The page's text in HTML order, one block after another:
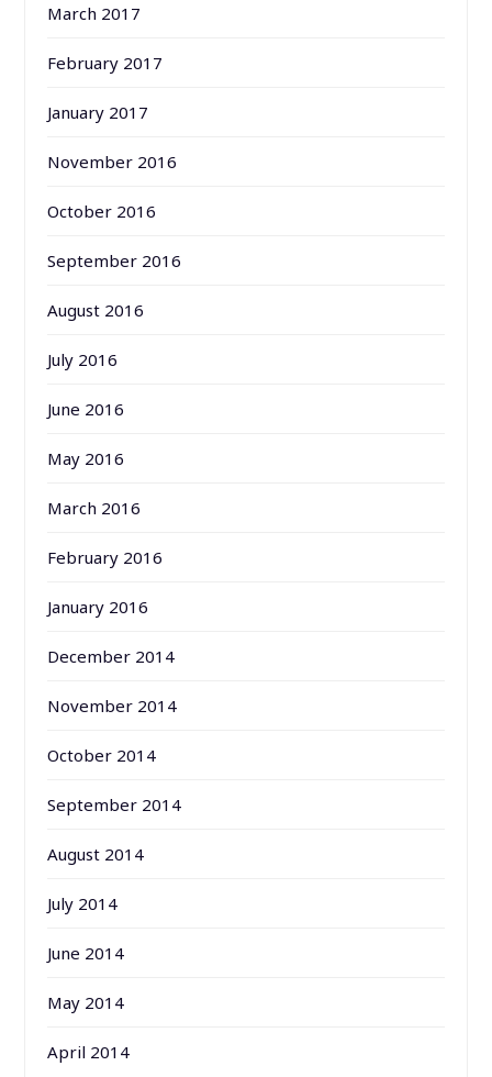
March 2017
February 2017
January 2017
November 2016
October 2016
September 2016
August 2016
July 2016
June 2016
May 2016
March 2016
February 2016
January 2016
December 2014
November 2014
October 2014
September 2014
August 2014
July 2014
June 2014
May 2014
April 2014